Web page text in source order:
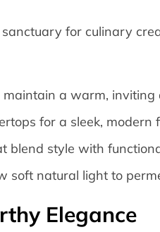
for culinary
a warm, inviting
for a sleek, modern
blend style with
soft natural light to
Elegance